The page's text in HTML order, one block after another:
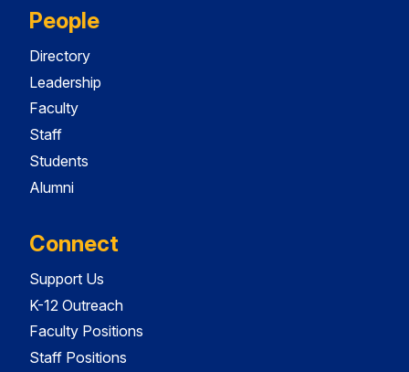
People
Directory
Leadership
Faculty
Staff
Students
Alumni
Connect
Support Us
K-12 Outreach
Faculty Positions
Staff Positions